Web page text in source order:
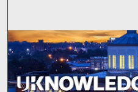
Browse
My